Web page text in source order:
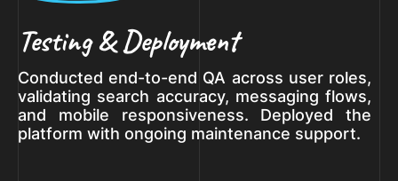
Testing & Deployment
Conducted end-to-end QA across user roles,
validating search accuracy, messaging flows,
and mobile responsiveness. Deployed the
platform with ongoing maintenance support.